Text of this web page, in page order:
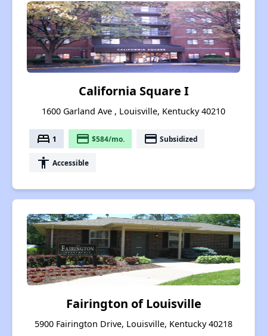
California Square I
1600 Garland Ave , Louisville, Kentucky 40210
bed 1 payment $584/mo. payment Subsidized
accessibility Accessible
Fairington of Louisville
5900 Fairington Drive, Louisville, Kentucky 40218